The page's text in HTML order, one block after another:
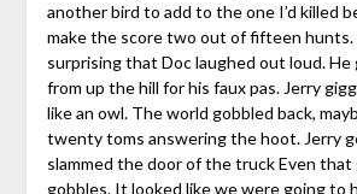
another bird to add to the one I’d killed
make the score two out of fifteen hunts.
surprising that Doc laughed out loud. He
from up the hill for his faux pas. Jerry
like an owl. The world gobbled back,
twenty toms answering the hoot. Jerry
slammed the door of the truck Even that
gobbles. It looked like we were going to